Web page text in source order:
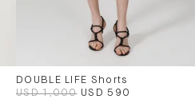
DOUBLE LIFE Shorts
USD 1,000 USD 590